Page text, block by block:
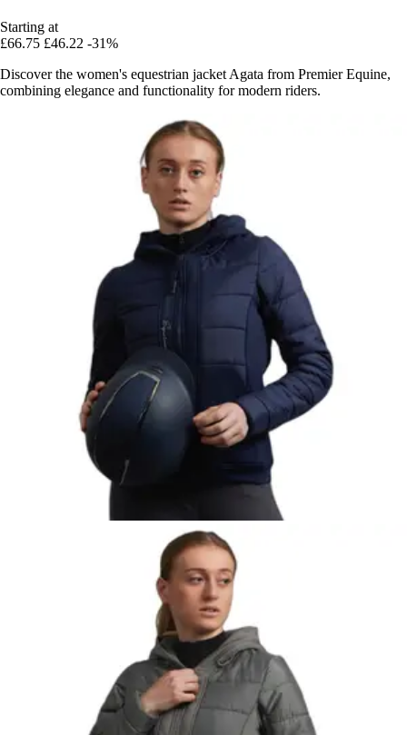
Starting at
£66.75 £46.22 -31%
Discover the women's equestrian jacket Agata from Premier Equine,
combining elegance and functionality for modern riders.